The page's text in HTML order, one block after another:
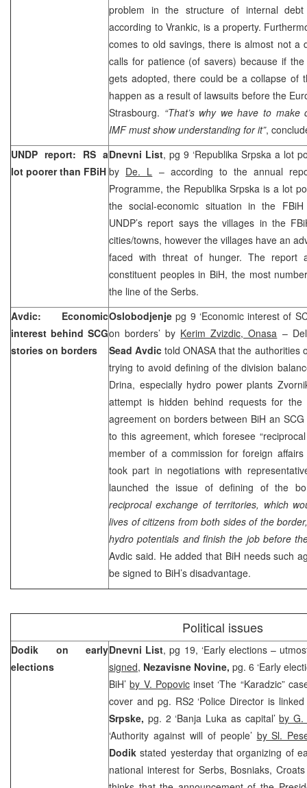
problem in the structure of internal
according to Vrankic, is a property.
comes to old savings, there is almost not a
calls for patience (of savers) because if
gets adopted, there could be a collapse of
happen as a result of lawsuits before the
Strasbourg. “That’s why we have to
IMF must show understanding for it”,
UNDP report: RS a
lot poorer than FBiH
Dnevni List, pg 9 ‘Republika Srpska a lot
by De. L – according to the annual
Programme, the Republika Srpska is a lot
the social-economic situation in the
UNDP’s report says the villages in the
cities/towns, however the villages have an
faced with threat of hunger. The report
constituent peoples in BiH, the most
the line of the Serbs.
Avdic: Economic
interest behind SCG
stories on borders
Oslobodjenjepg 9 ‘Economic interest of
on borders’ by Kerim Zvizdic, Onasa –
Sead Avdictold ONASA that the authorities
trying to avoid defining of the division
Drina, especially hydro power plants
attempt is hidden behind requests for
agreement on borders between BiH an
to this agreement, which foresee
member of a commission for foreign
took part in negotiations with
launched the issue of defining of the
reciprocal exchange of territories, which
lives of citizens from both sides of the
hydro potentials and finish the job before
Avdic said. He added that BiH needs such
be signed to BiH’s disadvantage.
Political issues
Dodik on early
elections
Dnevni List, pg 19, ‘Early elections –
signed, Nezavisne Novine, pg. 6 ‘Early
BiH’by V. Popovicinset ‘The “Karadzic”
cover and pg. RS2 ‘Police Director is
Srpske, pg. 2 ‘Banja Luka as capital’by G.
‘Authority against will of people’ by Sl.
Dodikstated yesterday that organizing of
national interest for Serbs, Bosniaks,